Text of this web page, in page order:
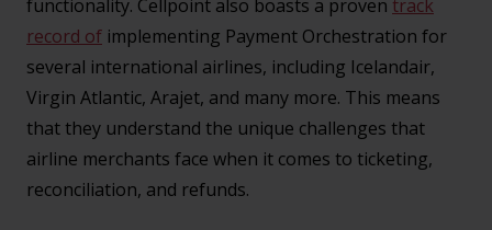
functionality. Cellpoint also boasts a proven track
record of implementing Payment Orchestration for
several international airlines, including Icelandair,
Virgin Atlantic, Arajet, and many more. This means
that they understand the unique challenges that
airline merchants face when it comes to ticketing,
reconciliation, and refunds.